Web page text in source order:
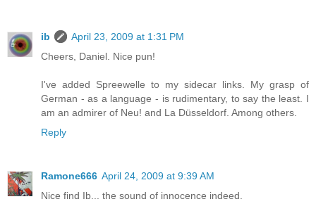
ib
April 23, 2009 at 1:31 PM
Cheers, Daniel. Nice pun!
I've added Spreewelle to my sidecar links. My grasp of
German - as a language - is rudimentary, to say the least. I
am an admirer of Neu! and La Düsseldorf. Among others.
Reply
Ramone666 April 24, 2009 at 9:39 AM
Nice find Ib... the sound of innocence indeed.